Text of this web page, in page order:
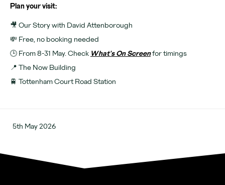
Plan your visit:
🎥 Our Story with David Attenborough
💸 Free, no booking needed
🕒 From 8-31 May. Check What's On Screenfor timings
📍 The Now Building
🚆 Tottenham Court Road Station
5th May 2026